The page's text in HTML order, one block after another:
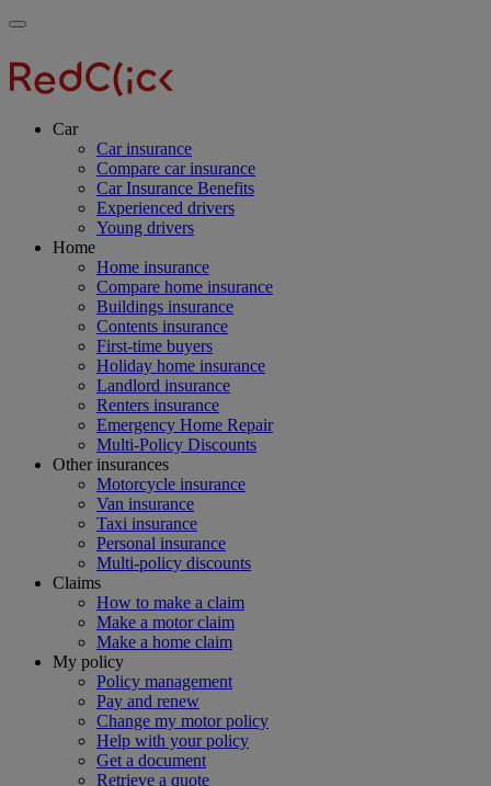
Skip
main
content
Main
Toggle
Car
Car insurance
Compare car insurance
Car Insurance Benefits
Experienced drivers
Young drivers
Home
Home insurance
Compare home insurance
Buildings insurance
Contents insurance
First-time buyers
Holiday home insurance
Landlord insurance
Renters insurance
Emergency Home Repair
Multi-Policy Discounts
Other insurances
Motorcycle insurance
Van insurance
Taxi insurance
Personal insurance
Multi-policy discounts
Claims
How to make a claim
Make a motor claim
Make a home claim
My policy
Policy management
Pay and renew
Change my motor policy
Help with your policy
Get a document
Retrieve a quote